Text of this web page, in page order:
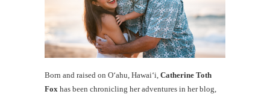
Born and raised on O‘ahu, Hawaiʻi, Catherine Toth
Fox has been chronicling her adventures in her blog,